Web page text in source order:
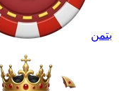
بتمن